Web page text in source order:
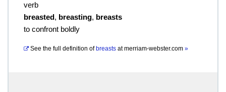
verb
breasted, breasting, breasts
to confront boldly
See the full definition of breasts atmerriam-webster.com »